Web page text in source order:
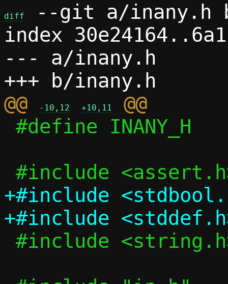
diff
--git a/inany.h
index
--- a/inany.h
@@
-10,12 +10,11
+#include